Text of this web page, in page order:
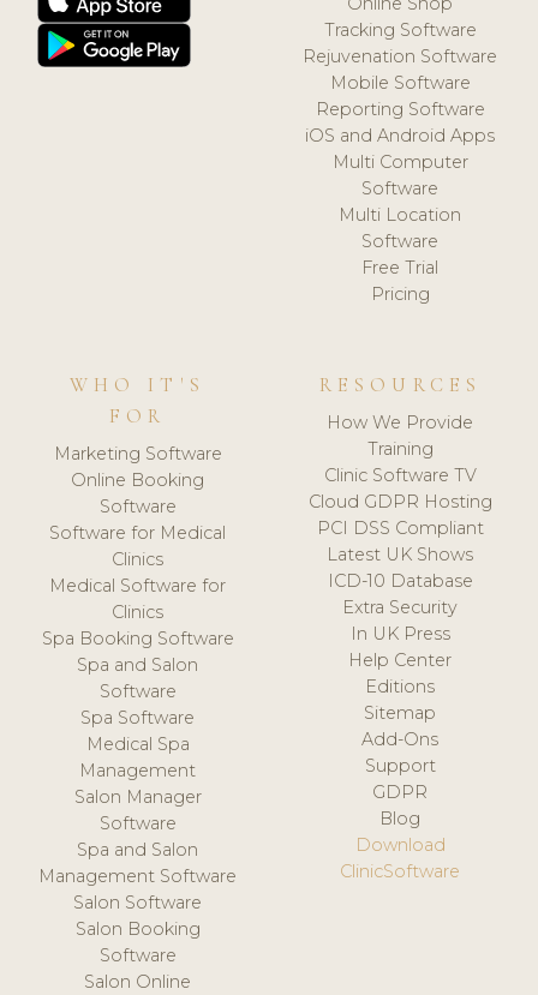
Tracking Software
Rejuvenation Software
Mobile Software
Reporting Software
iOS and Android Apps
Multi Computer
Software
Multi Location
Software
Free Trial
Pricing
WHO IT'S
FOR
Marketing Software
Online Booking
Software
Software for Medical
Clinics
Medical Software for
Clinics
Spa Booking Software
Spa and Salon
Software
Spa Software
Medical Spa
Management
Salon Manager
Software
Spa and Salon
Management Software
Salon Software
Salon Booking
Software
Salon Online
RESOURCES
How We Provide
Training
Clinic Software TV
Cloud GDPR Hosting
PCI DSS Compliant
Latest UK Shows
ICD-10 Database
Extra Security
In UK Press
Help Center
Editions
Sitemap
Add-Ons
Support
GDPR
Blog
Download
ClinicSoftware